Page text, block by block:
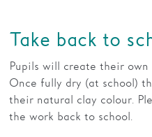
Take back to
Pupils will create their
Once fully dry (at school)
their natural clay colour.
the work back to school.